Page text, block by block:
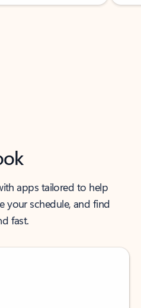
apps tailored to help
your schedule, and find
fast.